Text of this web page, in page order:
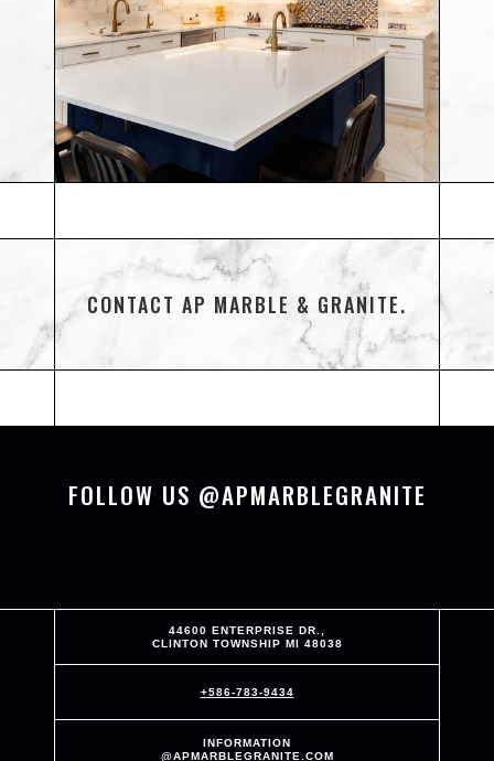
CONTACT AP MARBLE & GRANITE.
FOLLOW US @APMARBLEGRANITE
44600 ENTERPRISE DR.,
CLINTON TOWNSHIP MI 48038
+586-783-9434
INFORMATION
@APMARBLEGRANITE.COM